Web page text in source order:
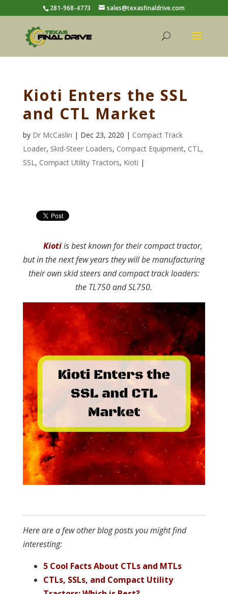
281-968-4773 sales@texasfinaldrive.com
Kioti Enters the SSL
and CTL Market
by Dr McCaslin | Dec 23, 2020 | Compact Track
Loader, Skid-Steer Loaders, Compact Equipment, CTL,
SSL, Compact Utility Tractors, Kioti |
Kiotiis best known for their compact tractor,
but in the next few years they will be manufacturing
their own skid steers and compact track loaders:
the TL750 and SL750.
Here are a few other blog posts you might find
interesting:
5 Cool Facts About CTLs and MTLs
CTLs, SSLs, and Compact Utility